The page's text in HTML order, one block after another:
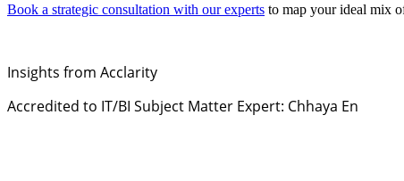
Book a strategic consultation with our experts to map your ideal mix
Insights from Acclarity
Accredited to IT/BI Subject Matter Expert: Chhaya En